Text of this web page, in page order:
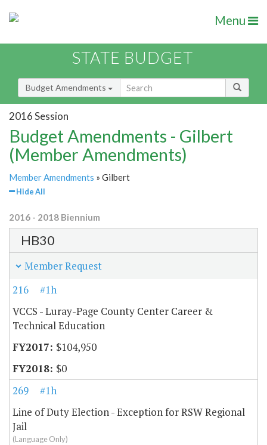
Menu
STATE BUDGET
Budget Amendments
2016 Session
Budget Amendments - Gilbert
(Member Amendments)
Member Amendments » Gilbert
Hide All
2016 - 2018 Biennium
HB30
Member Request
216
#1h
VCCS - Luray-Page County Center Career &
Technical Education
$104,950
$0
269
#1h
Line of Duty Election - Exception for RSW Regional
Jail
(Language Only)